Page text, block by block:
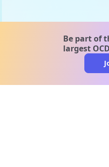
Be part of
largest